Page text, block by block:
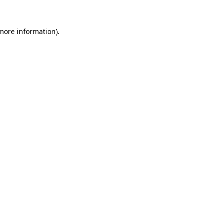
information).